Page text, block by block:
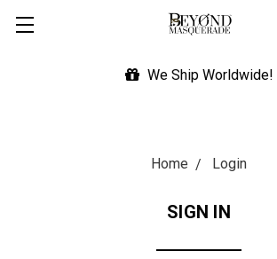
We Ship Worldwide!
Home Login
SIGN IN